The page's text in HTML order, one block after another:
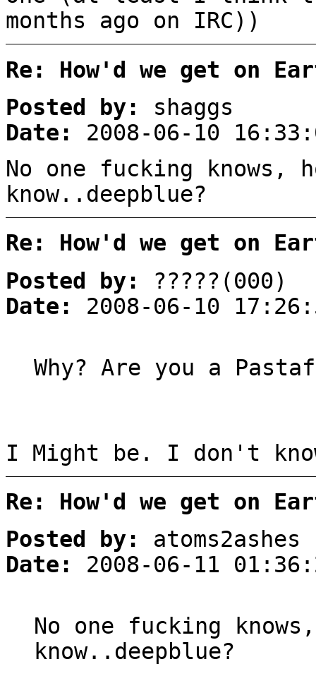
months ago on IRC))
Re: How'd we get on
Posted by:
shaggs
Date:
2008-06-10
No one fucking knows,
know..deepblue?
Re: How'd we get on
Posted by:
?????(000)
Date:
2008-06-10
Why? Are you a
I Might be. I don't
Re: How'd we get on
Posted by:
atoms2ashes
Date:
2008-06-11
No one fucking
know..deepblue?